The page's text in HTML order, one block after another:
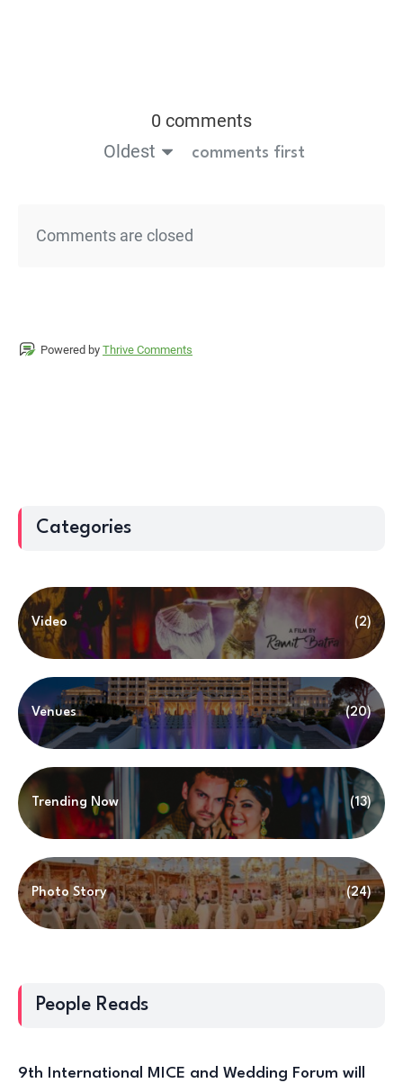
0 comments
Oldest
comments first
Comments are closed
Powered by Thrive Comments
Categories
Video (2)
Venues (20)
Trending Now (13)
Photo Story (24)
People Reads
9th International MICE and Wedding Forum will